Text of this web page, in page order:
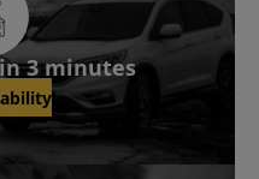
3 minutes